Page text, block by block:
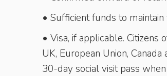
• Sufficient funds to
• Visa, if applicable. Citizens
UK, European Union,
30-day social visit pass